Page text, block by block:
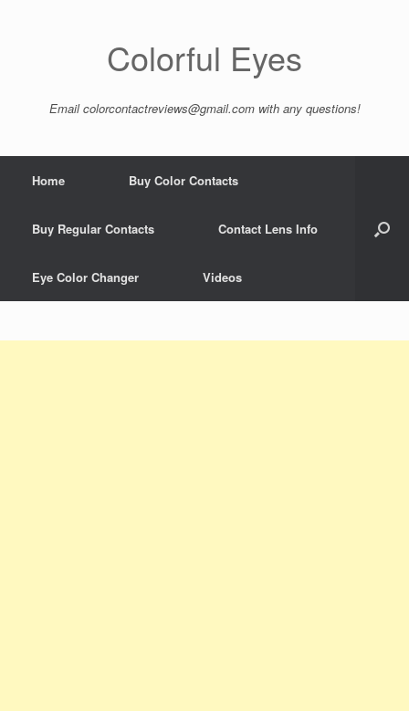
Colorful Eyes
Emailcolorcontactreviews@gmail.comwith any questions!
Home Buy Color Contacts
Buy Regular Contacts Contact Lens Info
Eye Color Changer Videos